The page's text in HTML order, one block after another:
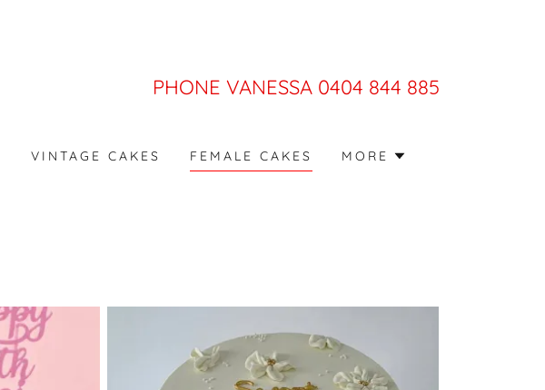
PHONE VANESSA 0404 844 885
VINTAGE CAKES FEMALE CAKES MORE